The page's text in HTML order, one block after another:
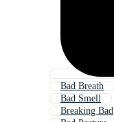
Bad Breath
Bad Smell
Breaking Bad